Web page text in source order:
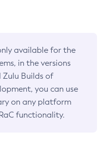
available for the
in the versions
Builds of
you can use
on any platform
functionality.